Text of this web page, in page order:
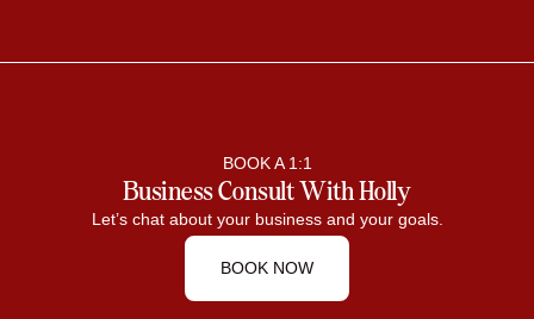
BOOK A 1:1
Business Consult With Holly
Let’s chat about your business and your goals.
BOOK NOW